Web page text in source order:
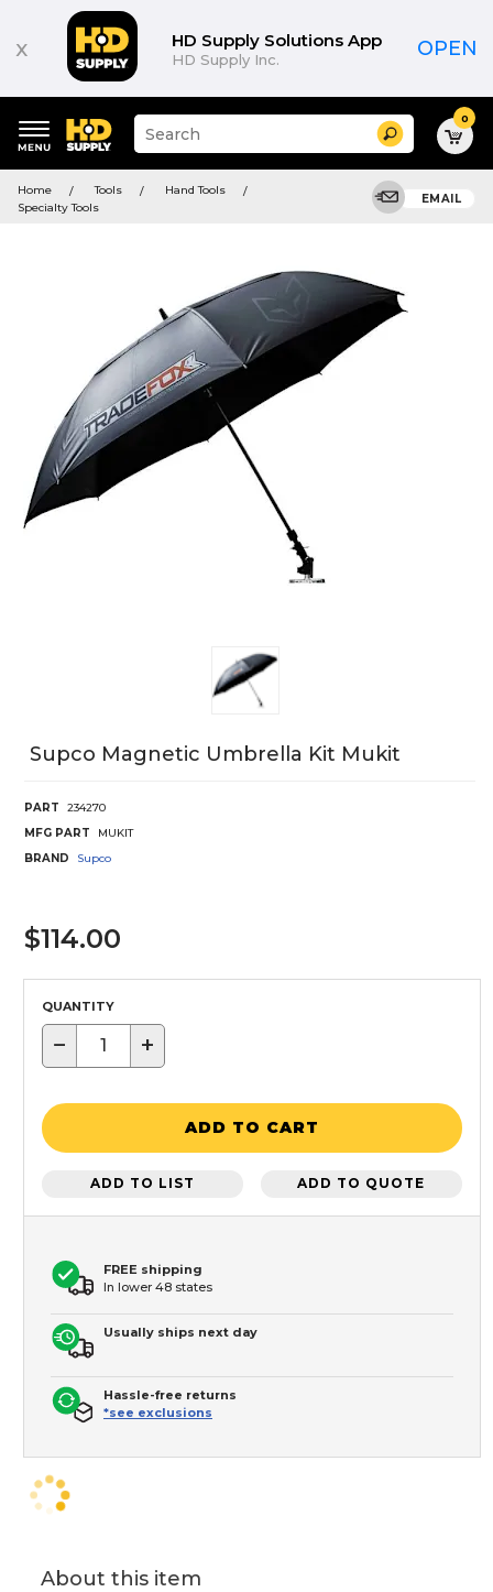
x HD Supply Solutions App
HD Supply Inc. OPEN
keywords
menu
Suggested
site
and
search
Search 0
Home Tools
Hand Tools
Specialty Tools
EMAIL
Supco Magnetic Umbrella Kit Mukit
PART
234270
MFG PART
MUKIT
BRAND
Supco
$114.00
QUANTITY
− +
ADD TO CART
ADD TO LIST ADD TO QUOTE
FREE shipping
In lower 48 states
Usually ships next day
Hassle-free returns
*see exclusions
About this item